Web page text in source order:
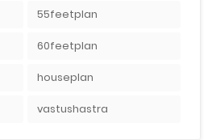
55feetplan
60feetplan
houseplan
vastushastra